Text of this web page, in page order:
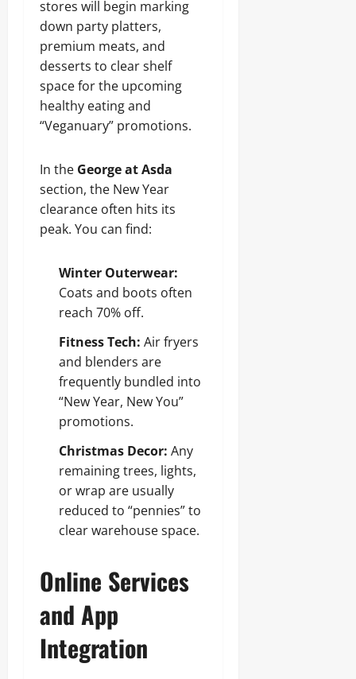
stores will begin marking
down party platters,
premium meats, and
desserts to clear shelf
space for the upcoming
healthy eating and
“Veganuary” promotions.
In the George at Asda
section, the New Year
clearance often hits its
peak. You can find:
Winter Outerwear:
Coats and boots often
reach 70% off.
Fitness Tech: Air fryers
and blenders are
frequently bundled into
“New Year, New You”
promotions.
Christmas Decor: Any
remaining trees, lights,
or wrap are usually
reduced to “pennies” to
clear warehouse space.
Online Services
and App
Integration